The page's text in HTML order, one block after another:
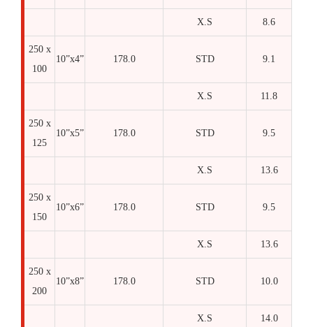
X.S 8.6
250 x
100
10”x4” 178.0 STD 9.1
X.S 11.8
250 x
125
10”x5” 178.0 STD 9.5
X.S 13.6
250 x
150
10”x6” 178.0 STD 9.5
X.S 13.6
250 x
200
10”x8” 178.0 STD 10.0
X.S 14.0